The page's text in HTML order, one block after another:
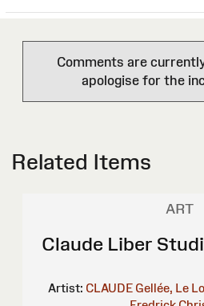
Comments are
apologise for the
Related Items
ART
Claude Liber
Artist: CLAUDE Gellée, Le